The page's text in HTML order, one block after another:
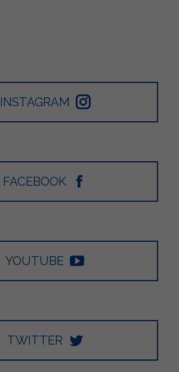
INSTAGRAM
FACEBOOK
YOUTUBE
TWITTER